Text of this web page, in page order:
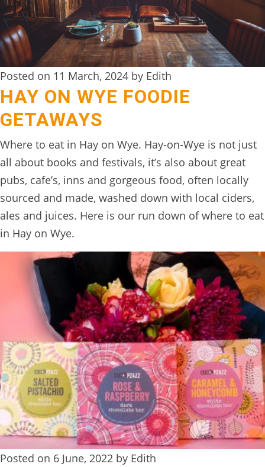
Posted on 11 March, 2024 by Edith
HAY ON WYE FOODIE
GETAWAYS
Where to eat in Hay on Wye. Hay-on-Wye is not just
all about books and festivals, it’s also about great
pubs, cafe’s, inns and gorgeous food, often locally
sourced and made, washed down with local ciders,
ales and juices. Here is our run down of where to eat
in Hay on Wye.
Posted on 6 June, 2022 by Edith
DIGITAL
DETOX
WILDLING
ACTIVITIES
WOODLAND
WELLNESS
HAMPERS
SEE
&
DO
↓
THE
TREEHOUSE
CAFE,
HAY-
WYE
ABOUT
US
↓
CONTACT
US